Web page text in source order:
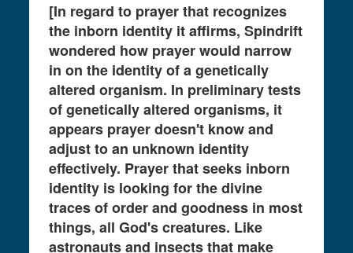
[In regard to prayer that recognizes
the inborn identity it affirms, Spindrift
wondered how prayer would narrow
in on the identity of a genetically
altered organism. In preliminary tests
of genetically altered organisms, it
appears prayer doesn't know and
adjust to an unknown identity
effectively. Prayer that seeks inborn
identity is looking for the divine
traces of order and goodness in most
things, all God's creatures. Like
astronauts and insects that make